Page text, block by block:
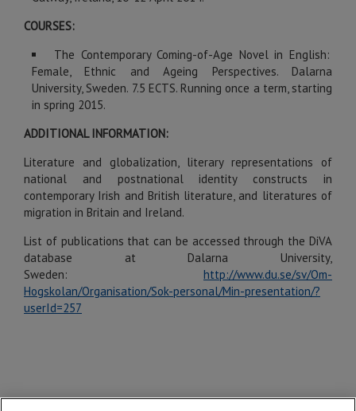
COURSES:
The Contemporary Coming-of-Age Novel in English:
Female, Ethnic and Ageing Perspectives. Dalarna
University, Sweden. 7.5 ECTS. Running once a term, starting
in spring 2015.
ADDITIONAL INFORMATION:
Literature and globalization, literary representations of
national and postnational identity constructs in
contemporary Irish and British literature, and literatures of
migration in Britain and Ireland.
List of publications that can be accessed through the DiVA
database at Dalarna University,
Sweden: http://www.du.se/sv/Om-
Hogskolan/Organisation/Sok-personal/Min-presentation/?
userId=257